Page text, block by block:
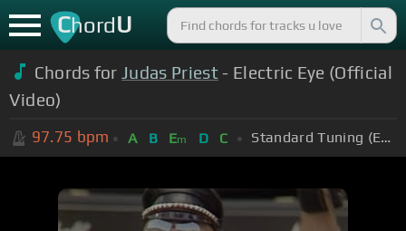
ChordU
Chords forJudas Priest- Electric Eye (Official
Video)
97.75 bpm A B Em D C Standard Tuning (EADGBE)